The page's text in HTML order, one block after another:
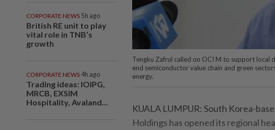
CORPORATE NEWS 5h ago
British RE unit to play
vital role in TNB’s
growth
CORPORATE NEWS 4h ago
Trading ideas: IOIPG,
MRCB, EXSIM
Hospitality, Avaland...
Tengku Zafrul called on OCI M to support local
end semiconductor value chain and green
energy.
KUALA LUMPUR: South Korea-
Holdings has opened its regional